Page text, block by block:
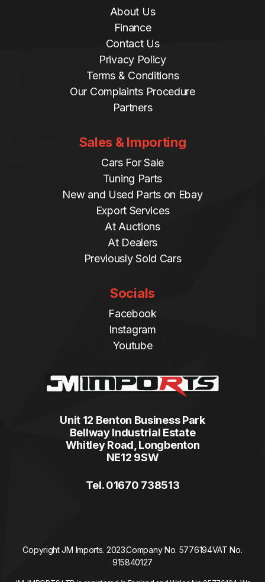
About Us
Finance
Contact Us
Privacy Policy
Terms & Conditions
Our Complaints Procedure
Partners
Sales & Importing
Cars For Sale
Tuning Parts
New and Used Parts on Ebay
Export Services
At Auctions
At Dealers
Previously Sold Cars
Socials
Facebook
Instagram
Youtube
Unit 12 Benton Business Park
Bellway Industrial Estate
Whitley Road, Longbenton
NE12 9SW
Tel. 01670 738513
Copyright JM Imports. 2023.Company No. 5776194VAT No.
915840127